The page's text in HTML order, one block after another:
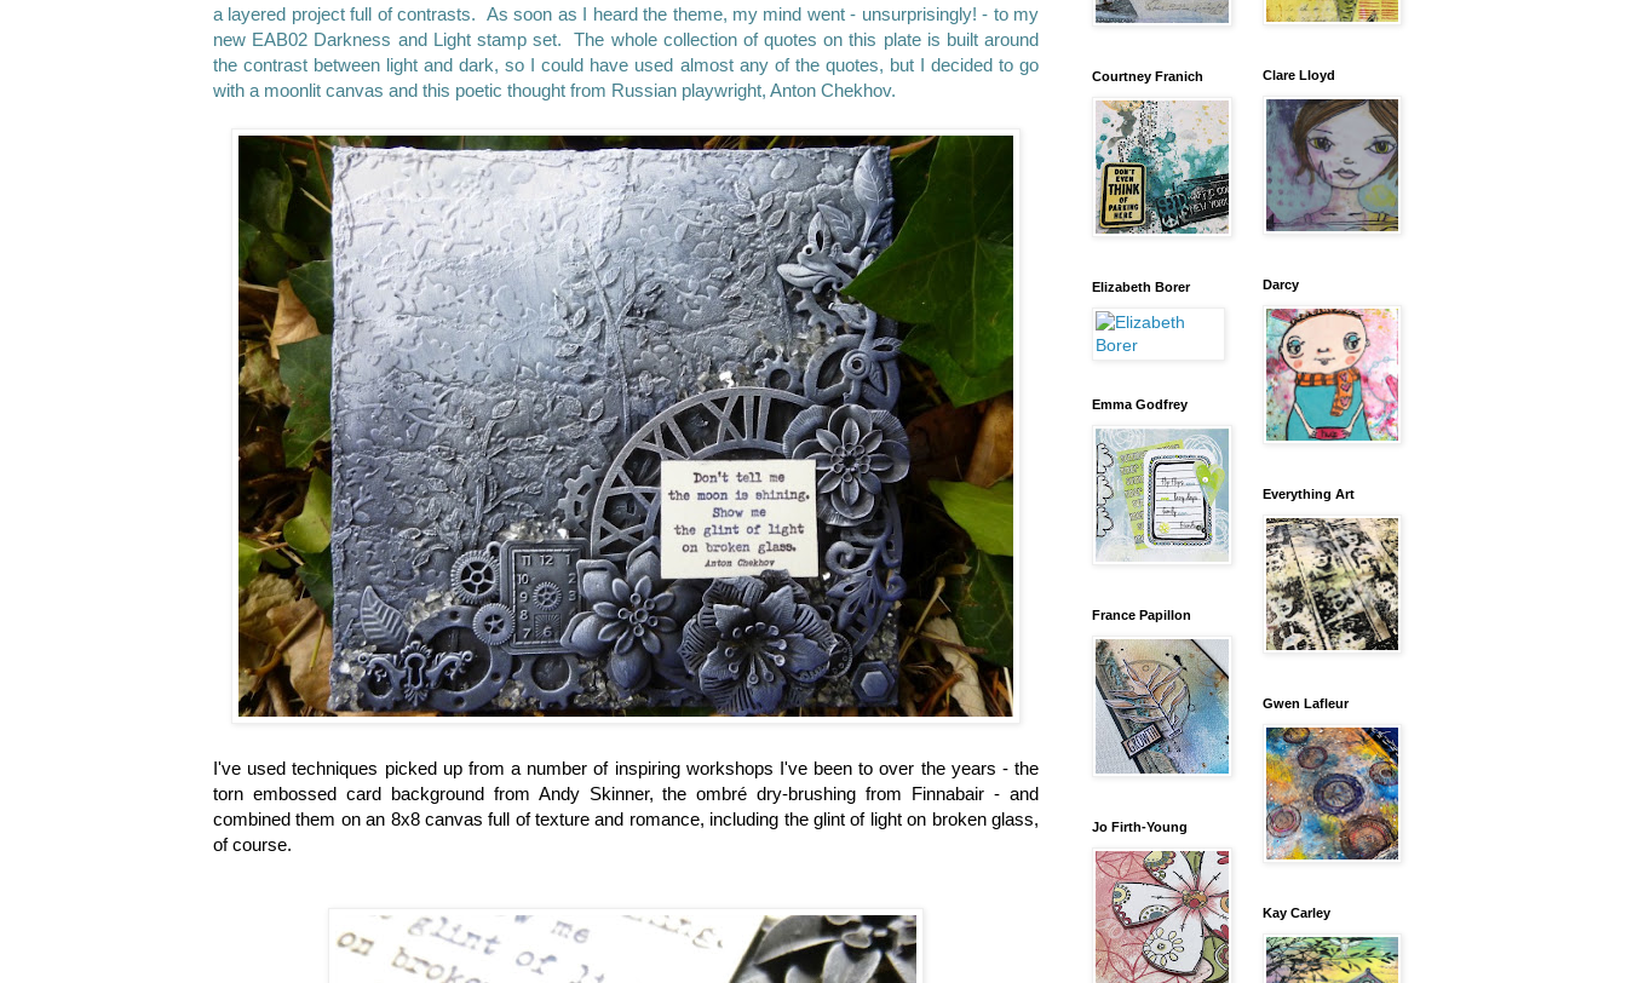
a layered project full of contrasts. As soon as I heard the theme, my mind went - unsurprisingly! - to my
new EAB02 Darkness and Light stamp set. The whole collection of quotes on this plate is built around
the contrast between light and dark, so I could have used almost any of the quotes, but I decided to go
with a moonlit canvas and this poetic thought from Russian playwright, Anton Chekhov.
I've used techniques picked up from a number of inspiring workshops I've been to over the years - the
torn embossed card background from Andy Skinner, the ombré dry-brushing from Finnabair - and
combined them on an 8x8 canvas full of texture and romance, including the glint of light on broken glass,
of course.
Courtney Franich
Elizabeth Borer
Emma Godfrey
France Papillon
Jo Firth-Young
Clare Lloyd
Darcy
Everything Art
Gwen Lafleur
Kay Carley